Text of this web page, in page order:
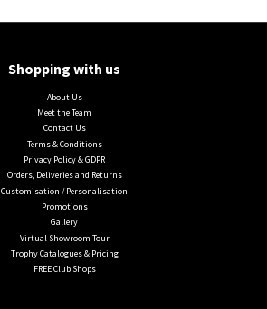
Shopping with us
About Us
Meet the Team
Contact Us
Terms & Conditions
Privacy Policy & GDPR
Orders, Deliveries and Returns
Customisation / Personalisation
Promotions
Gallery
Virtual Showroom Tour
Trophy Catalogues & Pricing
FREE Club Shops